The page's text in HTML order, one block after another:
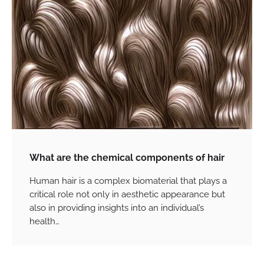
What are the chemical components of hair
Human hair is a complex biomaterial that plays a
critical role not only in aesthetic appearance but
also in providing insights into an individual’s
health…